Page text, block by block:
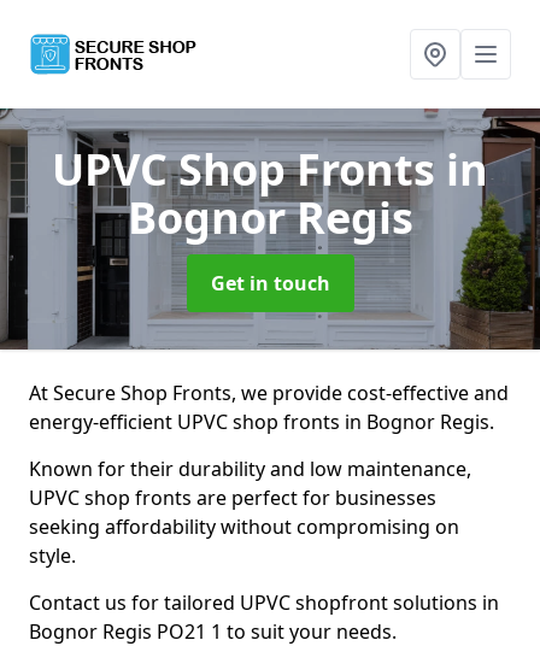
UPVC Shop Fronts in
Bognor Regis
Get in touch
At Secure Shop Fronts, we provide cost-effective and
energy-efficient UPVC shop fronts in Bognor Regis.
Known for their durability and low maintenance,
UPVC shop fronts are perfect for businesses
seeking affordability without compromising on
style.
Contact us for tailored UPVC shopfront solutions in
Bognor Regis PO21 1 to suit your needs.